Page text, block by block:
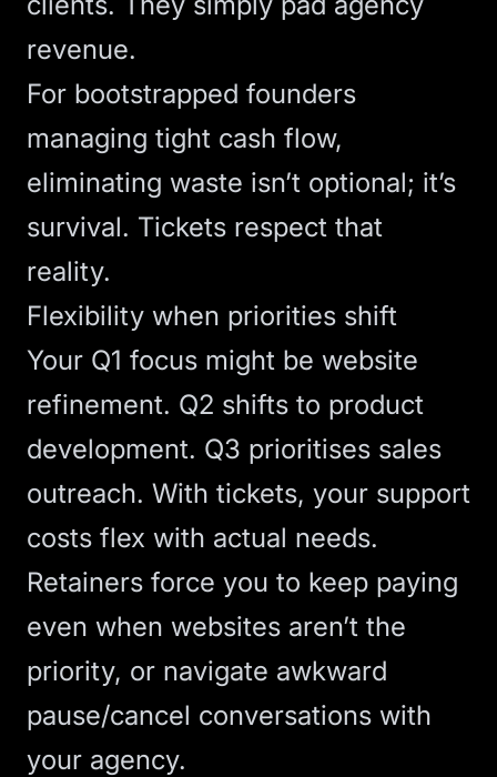
revenue.
For bootstrapped founders
managing tight cash flow,
eliminating waste isn’t optional; it’s
survival. Tickets respect that
reality.
Flexibility when priorities shift
Your Q1 focus might be website
refinement. Q2 shifts to product
development. Q3 prioritises sales
outreach. With tickets, your support
costs flex with actual needs.
Retainers force you to keep paying
even when websites aren’t the
priority, or navigate awkward
pause/cancel conversations with
your agency.